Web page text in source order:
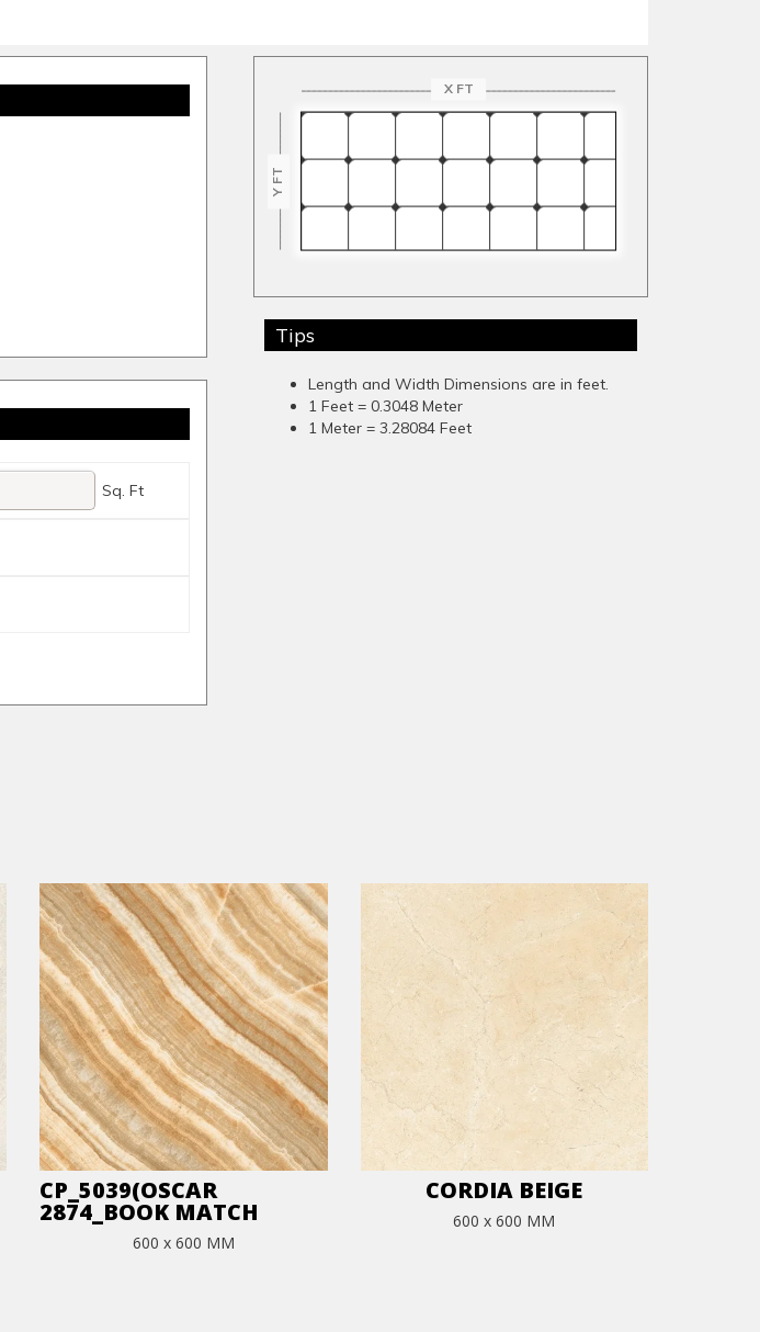
Sq. Ft
X FT
Y FT
Tips
Length and Width Dimensions are in feet.
1 Feet = 0.3048 Meter
1 Meter = 3.28084 Feet
CP_5039(OSCAR
2874_BOOK MATCH
600 x 600 MM
CORDIA BEIGE
600 x 600 MM